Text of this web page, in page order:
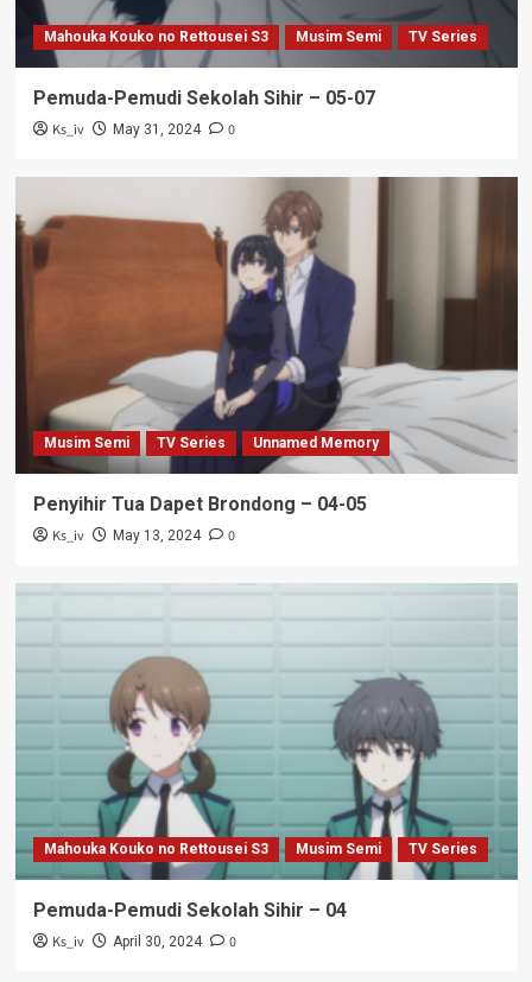
Mahouka Kouko no Rettousei S3 Musim Semi TV Series
Pemuda-Pemudi Sekolah Sihir – 05-07
Ks_iv May 31, 2024 0
Musim Semi TV Series Unnamed Memory
Penyihir Tua Dapet Brondong – 04-05
Ks_iv May 13, 2024 0
Mahouka Kouko no Rettousei S3 Musim Semi TV Series
Pemuda-Pemudi Sekolah Sihir – 04
Ks_iv April 30, 2024 0